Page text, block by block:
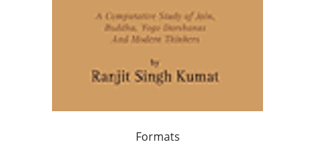
Formats